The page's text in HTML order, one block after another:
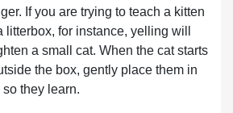
If you are trying to teach a kitten
litterbox, for instance, yelling will
a small cat. When the cat starts
the box, gently place them in
so they learn.